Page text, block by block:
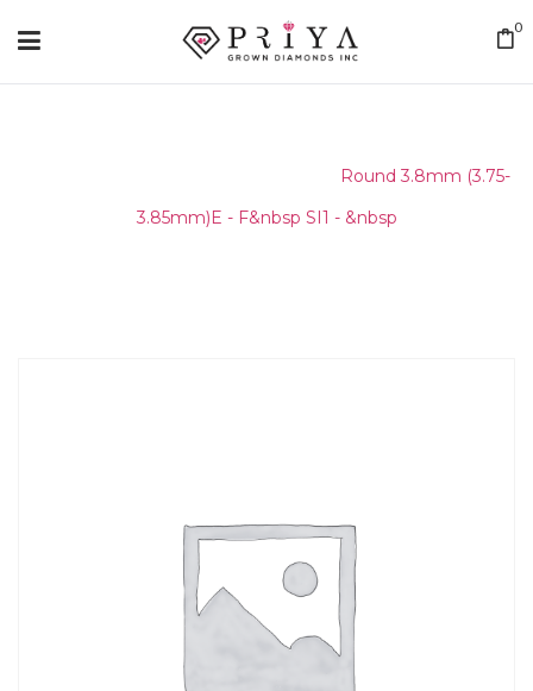
0
Round 3.8mm (3.75-
3.85mm)E - F&nbsp SI1 - &nbsp